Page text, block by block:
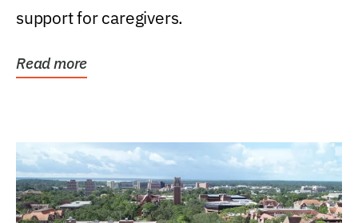
support for caregivers.
Read more